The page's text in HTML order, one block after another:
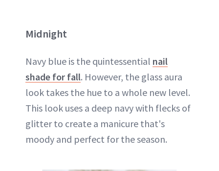
Midnight
Navy blue is the quintessential nail
shade for fall. However, the glass aura
look takes the hue to a whole new level.
This look uses a deep navy with flecks of
glitter to create a manicure that's
moody and perfect for the season.